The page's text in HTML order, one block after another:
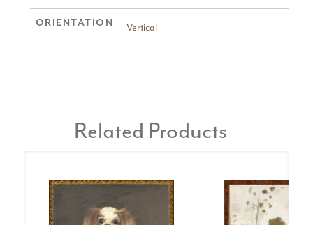
ORIENTATION Vertical
Related Products